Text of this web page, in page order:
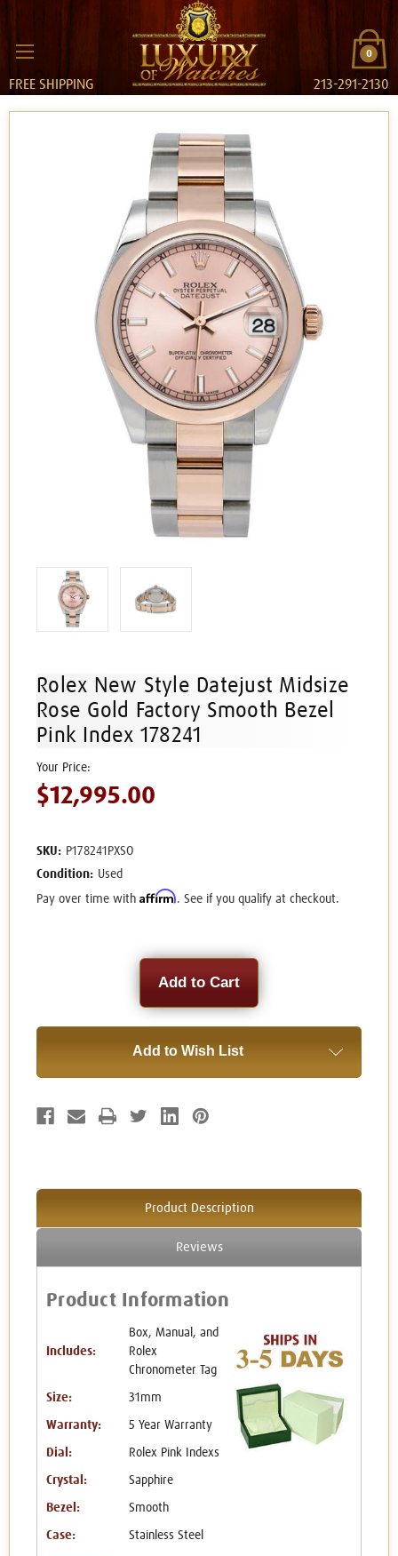
0
FREE SHIPPING 213-291-2130
Rolex New Style Datejust Midsize
Rose Gold Factory Smooth Bezel
Pink Index 178241
$12,995.00
SKU: P178241PXSO
Condition: Used
Pay over time with Affirm. See if you qualify at checkout.
Add to Wish List
Product Description
Reviews
Product Information
Includes:
Box, Manual, and
Rolex
Chronometer Tag
Size: 31mm
Warranty: 5 Year Warranty
Dial: Rolex Pink Indexs
Crystal: Sapphire
Bezel: Smooth
Case: Stainless Steel